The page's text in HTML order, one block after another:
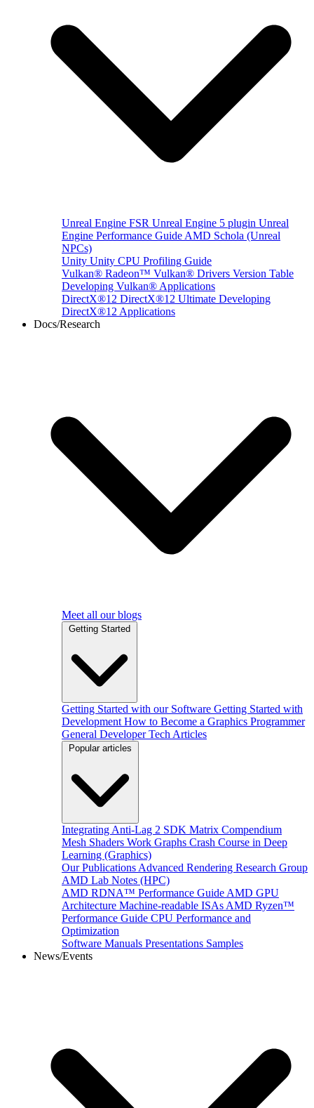
Unreal Engine FSR Unreal Engine 5 plugin Unreal
Engine Performance Guide AMD Schola (Unreal
NPCs)
Unity Unity CPU Profiling Guide
Vulkan® Radeon™ Vulkan® Drivers Version Table
Developing Vulkan® Applications
DirectX®12 DirectX®12 Ultimate Developing
DirectX®12 Applications
Docs/Research
Meet all our blogs
Getting Started
Getting Started with our Software Getting Started with
Development How to Become a Graphics Programmer
General Developer Tech Articles
Popular articles
Integrating Anti-Lag 2 SDK Matrix Compendium
Mesh Shaders Work Graphs Crash Course in Deep
Learning (Graphics)
Our Publications Advanced Rendering Research Group
AMD Lab Notes (HPC)
AMD RDNA™ Performance Guide AMD GPU
Architecture Machine-readable ISAs AMD Ryzen™
Performance Guide CPU Performance and
Optimization
Software Manuals Presentations Samples
News/Events